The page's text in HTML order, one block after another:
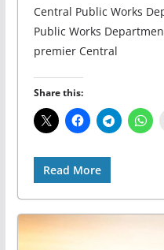
Central Public Works
Public Works
premier Central
Share this:
Read More